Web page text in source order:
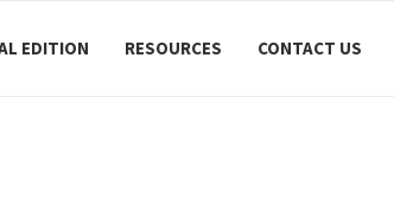
EDITION RESOURCES CONTACT US